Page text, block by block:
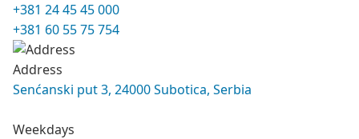
+381 24 45 45 000
+381 60 55 75 754
Address
Senćanski put 3, 24000 Subotica, Serbia
Weekdays